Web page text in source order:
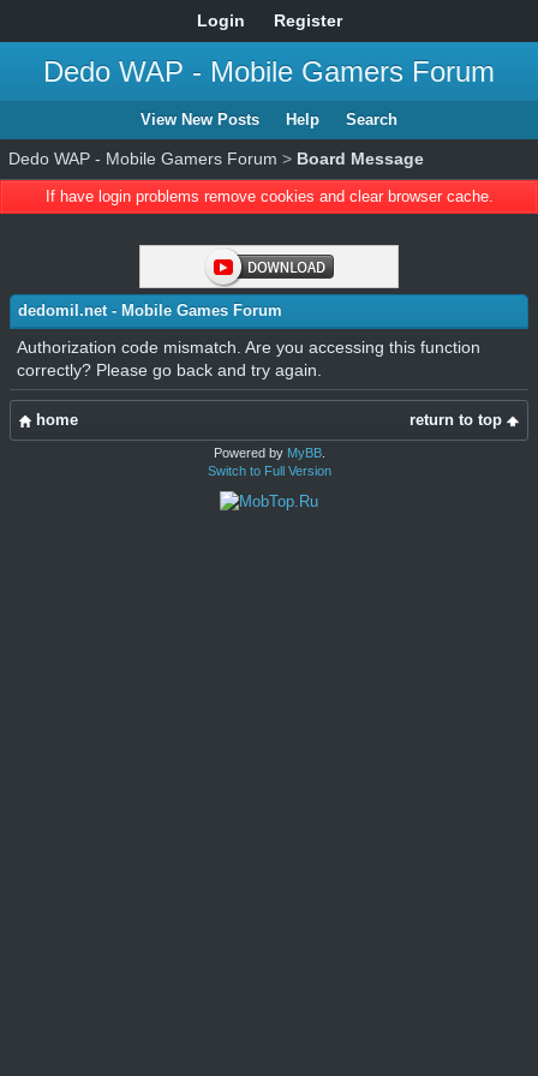
Login Register
Dedo WAP - Mobile Gamers Forum
View New Posts Help Search
Dedo WAP - Mobile Gamers Forum > Board Message
If have login problems remove cookies and clear browser cache.
dedomil.net - Mobile Games Forum
Authorization code mismatch. Are you accessing this function
correctly? Please go back and try again.
return to top
home
Powered by MyBB.
Switch to Full Version